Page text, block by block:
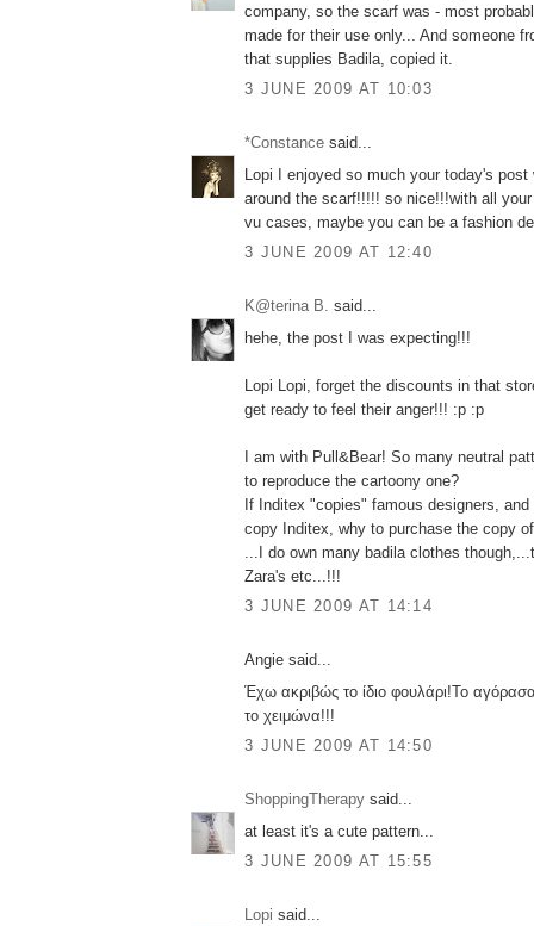
company, so the scarf was - most
made for their use only... And someone
that supplies Badila, copied it.
3 JUNE 2009 AT 10:03
*Constance said...
Lopi I enjoyed so much your today's
around the scarf!!!!! so nice!!!with all
vu cases, maybe you can be a fashion
3 JUNE 2009 AT 12:40
K@terina B. said...
hehe, the post I was expecting!!!
Lopi Lopi, forget the discounts in that
get ready to feel their anger!!! :p :p
I am with Pull&Bear! So many neutral
to reproduce the cartoony one?
If Inditex "copies" famous designers, and
copy Inditex, why to purchase the copy
...I do own many badila clothes
Zara's etc...!!!
3 JUNE 2009 AT 14:14
Angie said...
Έχω ακριβώς το ίδιο φουλάρι!Το
το χειμώνα!!!
3 JUNE 2009 AT 14:50
ShoppingTherapy said...
at least it's a cute pattern...
3 JUNE 2009 AT 15:55
Lopi said...